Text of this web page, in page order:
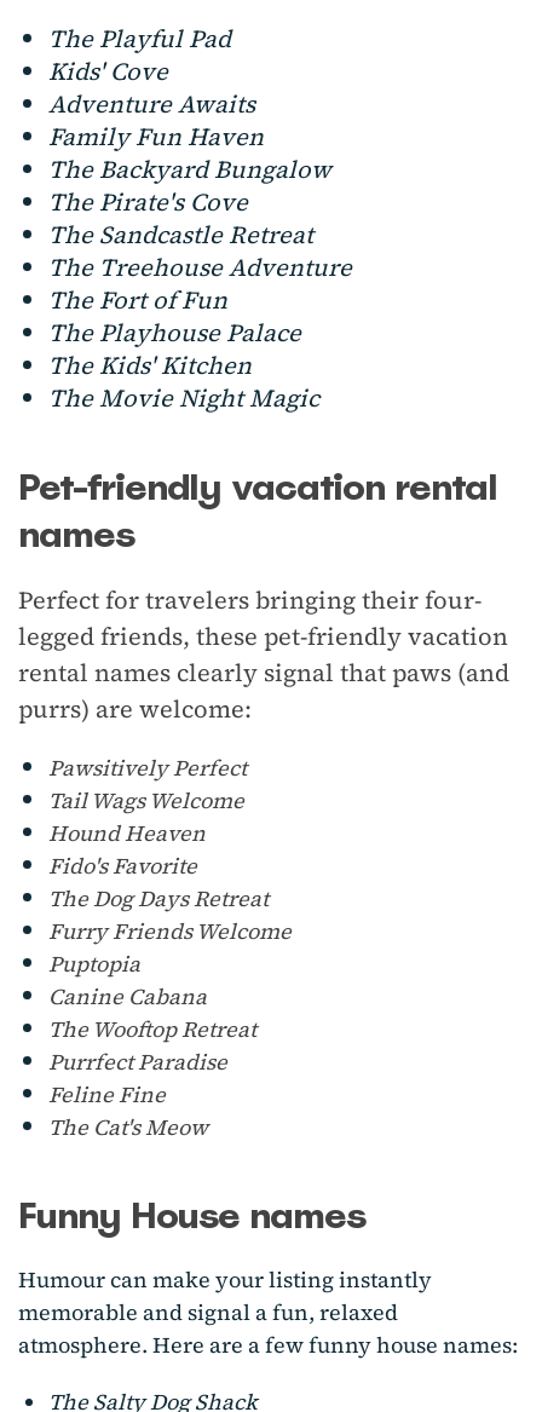
The Playful Pad
Kids' Cove
Adventure Awaits
Family Fun Haven
The Backyard Bungalow
The Pirate's Cove
The Sandcastle Retreat
The Treehouse Adventure
The Fort of Fun
The Playhouse Palace
The Kids' Kitchen
The Movie Night Magic
Pet-friendly vacation rental
names
Perfect for travelers bringing their four-
legged friends, these pet-friendly vacation
rental names clearly signal that paws (and
purrs) are welcome:
Pawsitively Perfect
Tail Wags Welcome
Hound Heaven
Fido's Favorite
The Dog Days Retreat
Furry Friends Welcome
Puptopia
Canine Cabana
The Wooftop Retreat
Purrfect Paradise
Feline Fine
The Cat's Meow
Funny House names
Humour can make your listing instantly
memorable and signal a fun, relaxed
atmosphere. Here are a few funny house names:
The Salty Dog Shack